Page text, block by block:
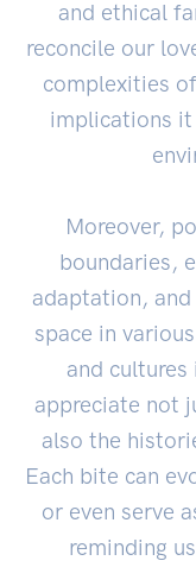
and ethical
reconcile our
complexities
implications
Moreover,
boundaries,
adaptation,
space in
and
appreciate not
also the
Each bite can
or even serve
reminding